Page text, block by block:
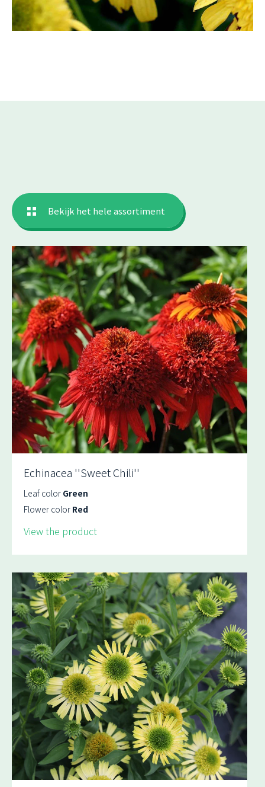
Bekijk het hele assortiment
Echinacea ''Sweet Chili''
Leaf color Green
Flower color Red
View the product